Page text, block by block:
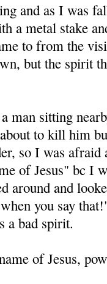
and as I was
a metal stake
to from the
but the spirit
man sitting
to kill him
so I was afraid
of Jesus" bc I
around and
you say
a bad spirit.
of Jesus,